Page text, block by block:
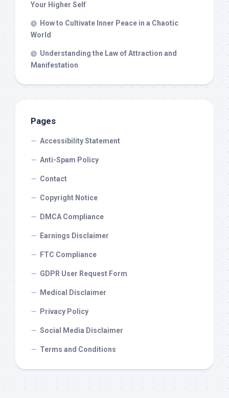
Your Higher Self
How to Cultivate Inner Peace in a Chaotic
World
Understanding the Law of Attraction and
Manifestation
Pages
Accessibility Statement
Anti-Spam Policy
Contact
Copyright Notice
DMCA Compliance
Earnings Disclaimer
FTC Compliance
GDPR User Request Form
Medical Disclaimer
Privacy Policy
Social Media Disclaimer
Terms and Conditions